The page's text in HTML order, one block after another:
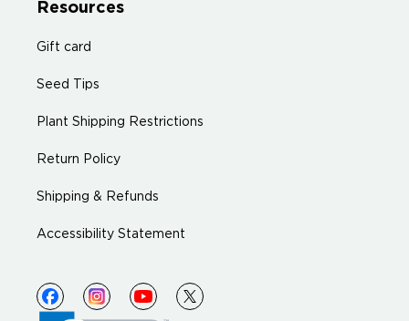
Resources
Gift card
Seed Tips
Plant Shipping Restrictions
Return Policy
Shipping & Refunds
Accessibility Statement